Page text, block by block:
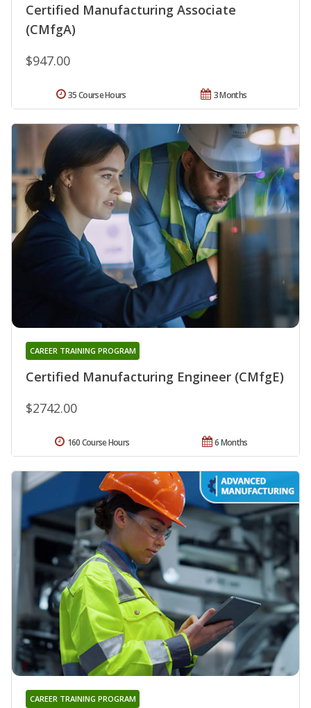
Certified Manufacturing Associate
(CMfgA)
$947.00
3 Months
35 Course Hours
Certified Manufacturing Engineer (CMfgE)
CAREER TRAINING PROGRAM
$2742.00
6 Months
160 Course Hours
CAREER TRAINING PROGRAM